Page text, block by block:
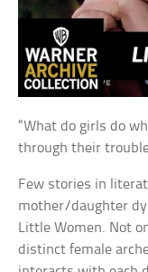
“What do girls do
through their
Few stories in
mother/daughter
Little Women. Not
distinct female